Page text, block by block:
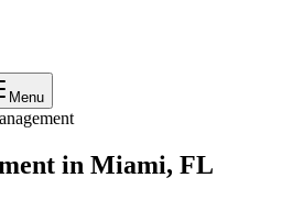
Menu
in Miami, FL